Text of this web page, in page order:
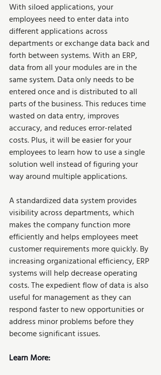
With siloed applications, your
employees need to enter data into
different applications across
departments or exchange data back and
forth between systems. With an ERP,
data from all your modules are in the
same system. Data only needs to be
entered once and is distributed to all
parts of the business. This reduces time
wasted on data entry, improves
accuracy, and reduces error-related
costs. Plus, it will be easier for your
employees to learn how to use a single
solution well instead of figuring your
way around multiple applications.
A standardized data system provides
visibility across departments, which
makes the company function more
efficiently and helps employees meet
customer requirements more quickly. By
increasing organizational efficiency, ERP
systems will help decrease operating
costs. The expedient flow of data is also
useful for management as they can
respond faster to new opportunities or
address minor problems before they
become significant issues.
Learn More: